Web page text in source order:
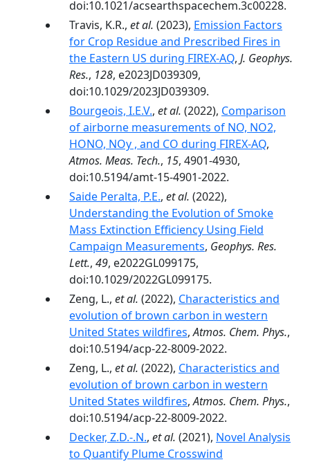
doi:10.1021/acsearthspacechem.3c00228.
Travis, K.R., et al. (2023), Emission Factors
for Crop Residue and Prescribed Fires in
the Eastern US during FIREX-AQ, J. Geophys.
Res., 128, e2023JD039309,
doi:10.1029/2023JD039309.
Bourgeois, I.E.V., et al. (2022), Comparison
of airborne measurements of NO, NO2,
HONO, NOy , and CO during FIREX-AQ,
Atmos. Meas. Tech., 15, 4901-4930,
doi:10.5194/amt-15-4901-2022.
Saide Peralta, P.E., et al. (2022),
Understanding the Evolution of Smoke
Mass Extinction Efficiency Using Field
Campaign Measurements, Geophys. Res.
Lett., 49, e2022GL099175,
doi:10.1029/2022GL099175.
Zeng, L., et al. (2022), Characteristics and
evolution of brown carbon in western
United States wildfires,Atmos. Chem. Phys.,
doi:10.5194/acp-22-8009-2022.
Zeng, L., et al. (2022), Characteristics and
evolution of brown carbon in western
United States wildfires,Atmos. Chem. Phys.,
doi:10.5194/acp-22-8009-2022.
Decker, Z.D.-.N., et al. (2021), Novel Analysis
to Quantify Plume Crosswind